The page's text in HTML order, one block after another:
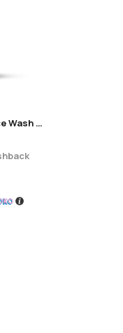
Serenity Brightening Face Wash 200g